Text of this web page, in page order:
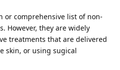
or comprehensive list of non-
However, they are widely
treatments that are delivered
skin, or using sugical